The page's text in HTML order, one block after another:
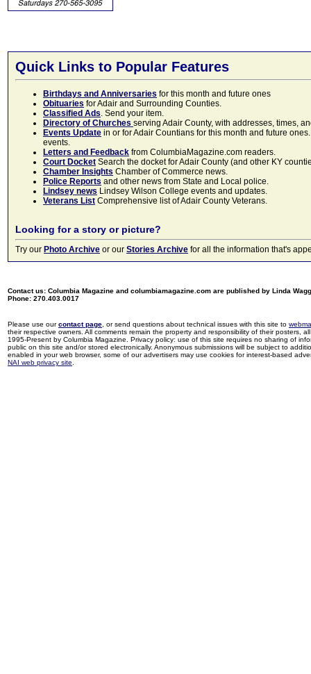
Quick Links to Popular Features
Birthdays and Anniversaries for this month and future ones
Obituaries for Adair and Surrounding Counties.
Classified Ads. Send your item.
Directory of Churches serving Adair County, with addresses, times,
Events Update in or for Adair Countians for this month and future
events.
Letters and Feedback from ColumbiaMagazine.com readers.
Court Docket Search the docket for Adair County (and other KY
Chamber Insights Chamber of Commerce news.
Police Reports and other news from State and Local police.
Lindsey news Lindsey Wilson College events and updates.
Veterans List Comprehensive list of Adair County Veterans.
Looking for a story or picture?
Try our Photo Archive or our Stories Archive for all the information that's
Contact us: Columbia Magazine and columbiamagazine.com are published by Linda
Phone: 270.403.0017
Please use ourcontact page , or send questions about technical issues with this site to
their respective owners. All comments remain the property and responsibility of their posters,
1995-Present by Columbia Magazine. Privacy policy: use of this site requires no sharing of
public on this site and/or stored electronically. Anonymous submissions will be subject to
enabled in your web browser, some of our advertisers may use cookies for interest-based
NAI web privacy site